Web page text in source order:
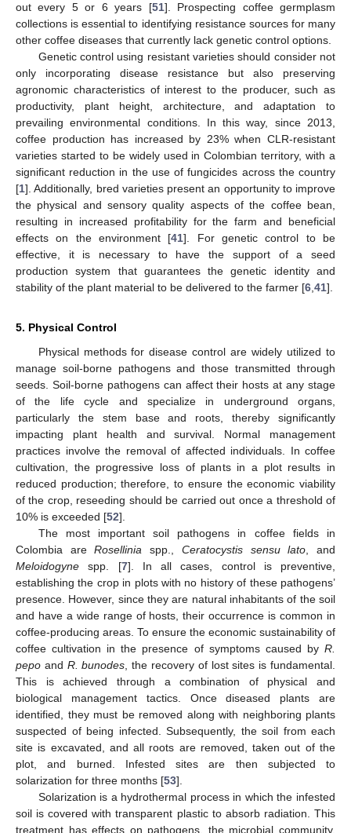
out every 5 or 6 years [51]. Prospecting coffee germplasm
collections is essential to identifying resistance sources for many
other coffee diseases that currently lack genetic control options.
Genetic control using resistant varieties should consider not
only incorporating disease resistance but also preserving
agronomic characteristics of interest to the producer, such as
productivity, plant height, architecture, and adaptation to
prevailing environmental conditions. In this way, since 2013,
coffee production has increased by 23% when CLR-resistant
varieties started to be widely used in Colombian territory, with a
significant reduction in the use of fungicides across the country
[1]. Additionally, bred varieties present an opportunity to improve
the physical and sensory quality aspects of the coffee bean,
resulting in increased profitability for the farm and beneficial
effects on the environment [41]. For genetic control to be
effective, it is necessary to have the support of a seed
production system that guarantees the genetic identity and
stability of the plant material to be delivered to the farmer [6,41].
5. Physical Control
Physical methods for disease control are widely utilized to
manage soil-borne pathogens and those transmitted through
seeds. Soil-borne pathogens can affect their hosts at any stage
of the life cycle and specialize in underground organs,
particularly the stem base and roots, thereby significantly
impacting plant health and survival. Normal management
practices involve the removal of affected individuals. In coffee
cultivation, the progressive loss of plants in a plot results in
reduced production; therefore, to ensure the economic viability
of the crop, reseeding should be carried out once a threshold of
10% is exceeded [52].
The most important soil pathogens in coffee fields in
Colombia areRosellinia spp., Ceratocystis sensu lato, and
Meloidogyne spp. [7]. In all cases, control is preventive,
establishing the crop in plots with no history of these pathogens’
presence. However, since they are natural inhabitants of the soil
and have a wide range of hosts, their occurrence is common in
coffee-producing areas. To ensure the economic sustainability of
coffee cultivation in the presence of symptoms caused by R.
pepo and R. bunodes, the recovery of lost sites is fundamental.
This is achieved through a combination of physical and
biological management tactics. Once diseased plants are
identified, they must be removed along with neighboring plants
suspected of being infected. Subsequently, the soil from each
site is excavated, and all roots are removed, taken out of the
plot, and burned. Infested sites are then subjected to
solarization for three months [53].
Solarization is a hydrothermal process in which the infested
soil is covered with transparent plastic to absorb radiation. This
treatment has effects on pathogens, the microbial community,